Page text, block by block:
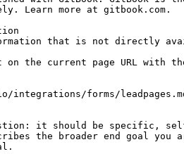
Learn more at gitbook.com.
that is not directly
on the current page URL
forms/
it should be specific,
the broader end goal